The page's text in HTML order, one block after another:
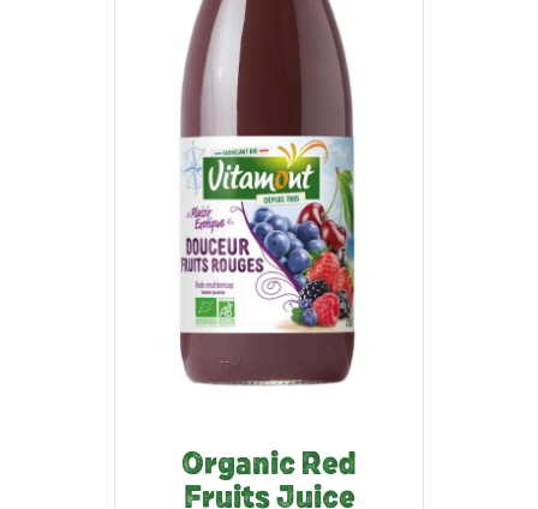
Organic Red
Fruits Juice